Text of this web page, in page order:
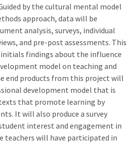
by the cultural mental model
approach, data will be
analysis, surveys, individual
and pre-post assessments. This
findings about the influence
model on teaching and
end products from this project will
development model that is
that promote learning by
It will also produce a survey
interest and engagement in
teachers will have participated in